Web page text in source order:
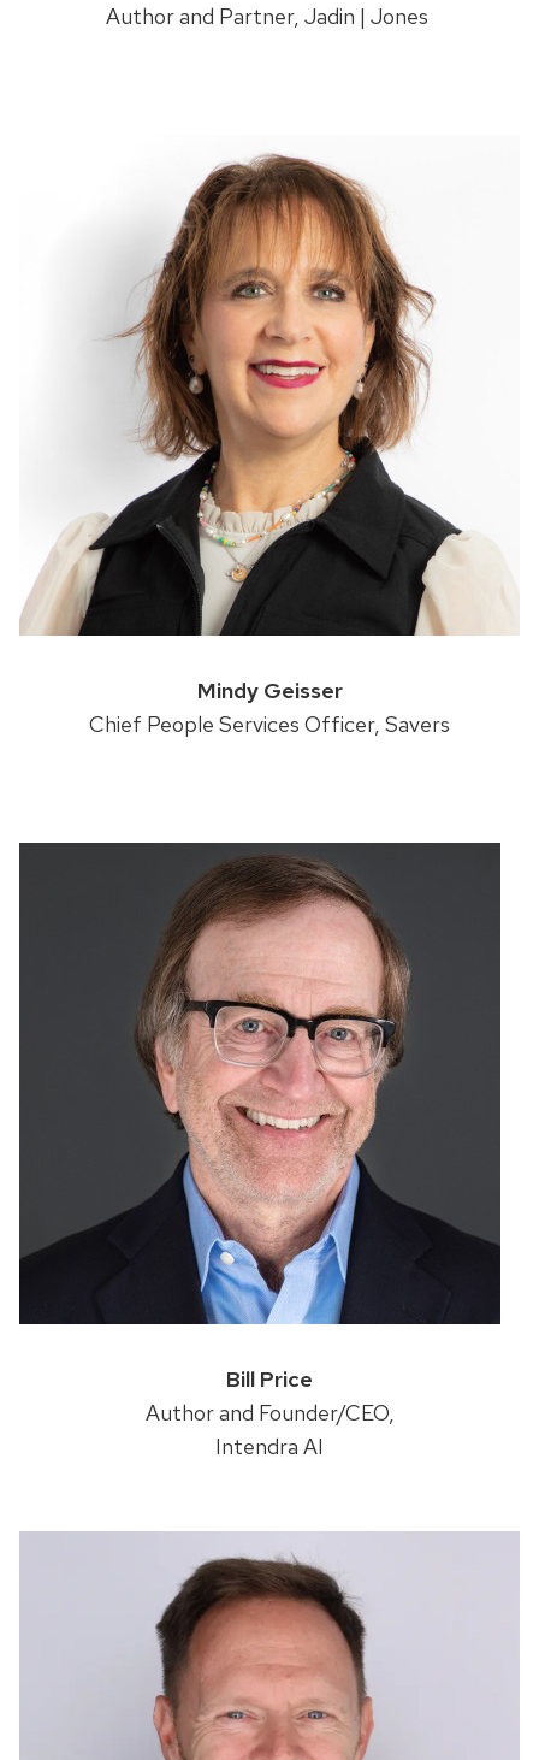
Author and Partner, Jadin | Jones
Mindy Geisser
Chief People Services Officer, Savers
Bill Price
Author and Founder/CEO,
Intendra AI